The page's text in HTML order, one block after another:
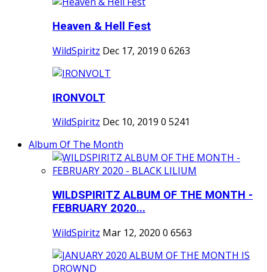
Heaven & Hell Fest
WildSpiritz Dec 17, 2019 0 6263
IRONVOLT
WildSpiritz Dec 10, 2019 0 5241
Album Of The Month
WILDSPIRITZ ALBUM OF THE MONTH -
FEBRUARY 2020...
WildSpiritz Mar 12, 2020 0 6563